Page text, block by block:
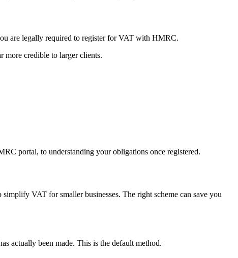
are legally required to register for VAT with HMRC.
more credible to larger clients.
portal, to understanding your obligations once registered.
VAT for smaller businesses. The right scheme can save you
actually been made. This is the default method.